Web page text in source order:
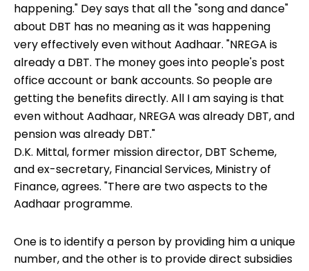
happening." Dey says that all the "song and dance"
about DBT has no meaning as it was happening
very effectively even without Aadhaar. "NREGA is
already a DBT. The money goes into people's post
office account or bank accounts. So people are
getting the benefits directly. All I am saying is that
even without Aadhaar, NREGA was already DBT, and
pension was already DBT."
D.K. Mittal, former mission director, DBT Scheme,
and ex-secretary, Financial Services, Ministry of
Finance, agrees. "There are two aspects to the
Aadhaar programme.
One is to identify a person by providing him a unique
number, and the other is to provide direct subsidies